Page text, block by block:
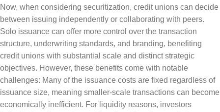
Now, when considering securitization, credit unions can decide
between issuing independently or collaborating with peers.
Solo issuance can offer more control over the transaction
structure, underwriting standards, and branding, benefiting
credit unions with substantial scale and distinct strategic
objectives. However, these benefits come with notable
challenges: Many of the issuance costs are fixed regardless of
issuance size, meaning smaller-scale transactions can become
economically inefficient. For liquidity reasons, investors